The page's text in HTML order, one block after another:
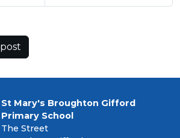
post
St Mary's Broughton Gifford
Primary School
The Street